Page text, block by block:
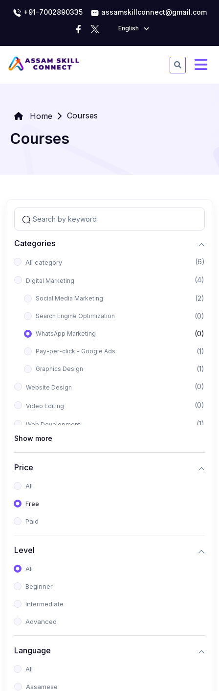
+91-7002890335 assamskillconnect@gmail.com
English
Home Courses
Courses
Categories
All category (6)
Digital Marketing (4)
Social Media Marketing (2)
Search Engine Optimization (0)
WhatsApp Marketing (0)
Pay-per-click - Google Ads (1)
Graphics Design (1)
Website Design (0)
Video Editing (0)
Web Development (1)
Full Stack Web Development
Show more
Price
All
Free
Paid
Level
All
Beginner
Intermediate
Advanced
Language
All
Assamese